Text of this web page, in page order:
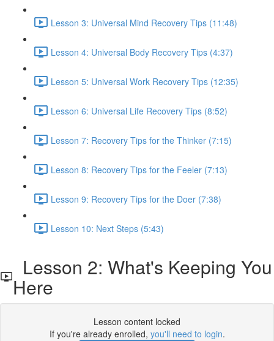
Lesson 3: Universal Mind Recovery Tips (11:48)
Lesson 4: Universal Body Recovery Tips (4:37)
Lesson 5: Universal Work Recovery Tips (12:35)
Lesson 6: Universal Life Recovery Tips (8:52)
Lesson 7: Recovery Tips for the Thinker (7:15)
Lesson 8: Recovery Tips for the Feeler (7:13)
Lesson 9: Recovery Tips for the Doer (7:38)
Lesson 10: Next Steps (5:43)
Lesson 2: What's Keeping You
Here
Lesson content locked
If you're already enrolled, you'll need to login.